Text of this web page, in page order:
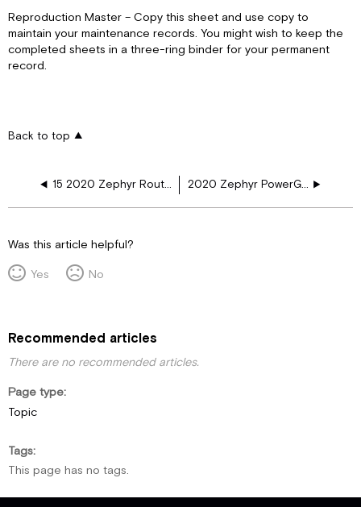
Reproduction Master – Copy this sheet and use copy to
maintain your maintenance records. You might wish to keep the
completed sheets in a three-ring binder for your permanent
record.
Back to top
15 2020 Zephyr Routine Maintenance 2020 Zephyr PowerGlide Manual
Was this article helpful?
Yes
No
Recommended articles
There are no recommended articles.
Page type
Topic
Tags
This page has no tags.